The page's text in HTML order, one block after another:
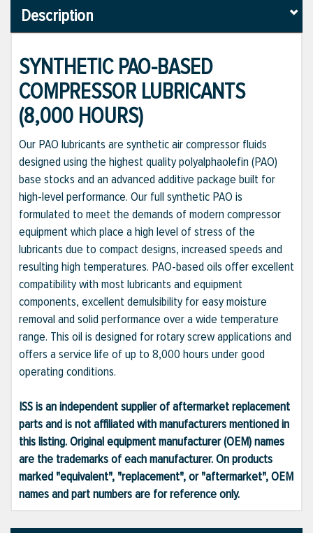
Description
SYNTHETIC PAO-BASED
COMPRESSOR LUBRICANTS
(8,000 HOURS)
Our PAO lubricants are synthetic air compressor fluids
designed using the highest quality polyalphaolefin (PAO)
base stocks and an advanced additive package built for
high-level performance. Our full synthetic PAO is
formulated to meet the demands of modern compressor
equipment which place a high level of stress of the
lubricants due to compact designs, increased speeds and
resulting high temperatures. PAO-based oils offer excellent
compatibility with most lubricants and equipment
components, excellent demulsibility for easy moisture
removal and solid performance over a wide temperature
range. This oil is designed for rotary screw applications and
offers a service life of up to 8,000 hours under good
operating conditions.
ISS is an independent supplier of aftermarket replacement
parts and is not affiliated with manufacturers mentioned in
this listing. Original equipment manufacturer (OEM) names
are the trademarks of each manufacturer. On products
marked "equivalent", "replacement", or "aftermarket", OEM
names and part numbers are for reference only.